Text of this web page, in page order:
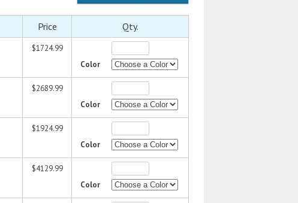
Price Qty.
$1724.99
Color
$2689.99
Color
$1924.99
Color
$4129.99
Color